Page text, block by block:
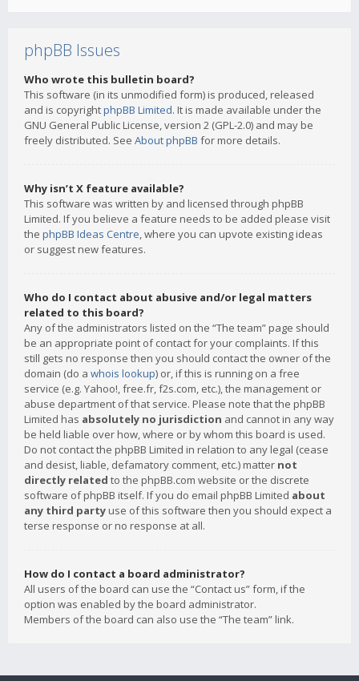
phpBB Issues
Who wrote this bulletin board?
This software (in its unmodified form) is produced, released
and is copyrightphpBB Limited. It is made available under the
GNU General Public License, version 2 (GPL-2.0) and may be
freely distributed. See About phpBB for more details.
Why isn’t X feature available?
This software was written by and licensed through phpBB
Limited. If you believe a feature needs to be added please visit
the phpBB Ideas Centre, where you can upvote existing ideas
or suggest new features.
Who do I contact about abusive and/or legal matters
related to this board?
Any of the administrators listed on the “The team” page should
be an appropriate point of contact for your complaints. If this
still gets no response then you should contact the owner of the
domain (do a whois lookup) or, if this is running on a free
service (e.g. Yahoo!, free.fr, f2s.com, etc.), the management or
abuse department of that service. Please note that the phpBB
Limited has absolutely no jurisdiction and cannot in any way
be held liable over how, where or by whom this board is used.
Do not contact the phpBB Limited in relation to any legal (cease
and desist, liable, defamatory comment, etc.) matter not
directly related to the phpBB.com website or the discrete
software of phpBB itself. If you do email phpBB Limited about
any third party use of this software then you should expect a
terse response or no response at all.
How do I contact a board administrator?
All users of the board can use the “Contact us” form, if the
option was enabled by the board administrator.
Members of the board can also use the “The team” link.